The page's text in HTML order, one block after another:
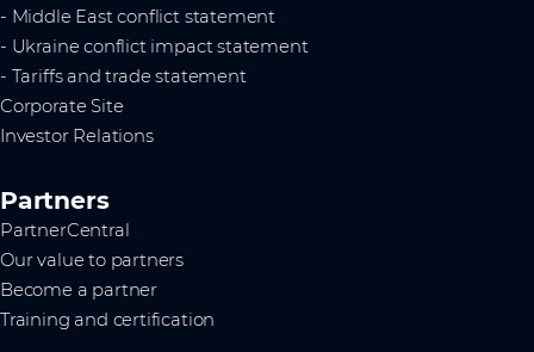
- Middle East conflict statement
- Ukraine conflict impact statement
- Tariffs and trade statement
Corporate Site
Investor Relations
Partners
PartnerCentral
Our value to partners
Become a partner
Training and certification